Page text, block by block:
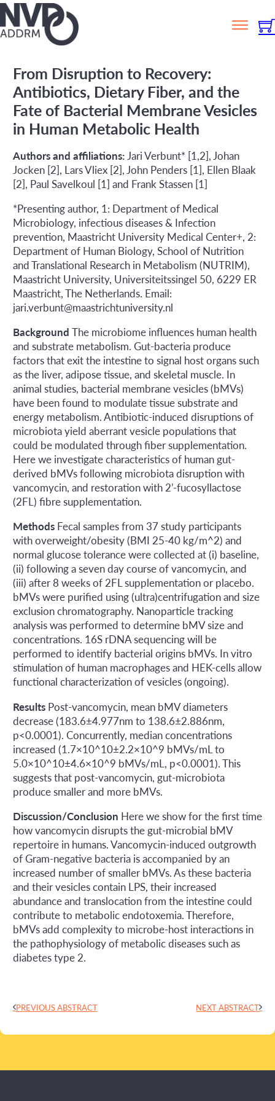
From Disruption to Recovery:
Antibiotics, Dietary Fiber, and the
Fate of Bacterial Membrane Vesicles
in Human Metabolic Health
Authors and affiliations: Jari Verbunt* [1,2], Johan
Jocken [2], Lars Vliex [2], John Penders [1], Ellen Blaak
[2], Paul Savelkoul [1] and Frank Stassen [1]
*Presenting author, 1: Department of Medical
Microbiology, infectious diseases & Infection
prevention, Maastricht University Medical Center+, 2:
Department of Human Biology, School of Nutrition
and Translational Research in Metabolism (NUTRIM),
Maastricht University, Universiteitssingel 50, 6229 ER
Maastricht, The Netherlands. Email:
jari.verbunt@maastrichtuniversity.nl
Background The microbiome influences human health
and substrate metabolism. Gut-bacteria produce
factors that exit the intestine to signal host organs such
as the liver, adipose tissue, and skeletal muscle. In
animal studies, bacterial membrane vesicles (bMVs)
have been found to modulate tissue substrate and
energy metabolism. Antibiotic-induced disruptions of
microbiota yield aberrant vesicle populations that
could be modulated through fiber supplementation.
Here we investigate characteristics of human gut-
derived bMVs following microbiota disruption with
vancomycin, and restoration with 2’-fucosyllactose
(2FL) fibre supplementation.
Methods Fecal samples from 37 study participants
with overweight/obesity (BMI 25-40 kg/m^2) and
normal glucose tolerance were collected at (i) baseline,
(ii) following a seven day course of vancomycin, and
(iii) after 8 weeks of 2FL supplementation or placebo.
bMVs were purified using (ultra)centrifugation and size
exclusion chromatography. Nanoparticle tracking
analysis was performed to determine bMV size and
concentrations. 16S rDNA sequencing will be
performed to identify bacterial origins bMVs. In vitro
stimulation of human macrophages and HEK-cells allow
functional characterization of vesicles (ongoing).
Results Post-vancomycin, mean bMV diameters
decrease (183.6±4.977nm to 138.6±2.886nm,
p<0.0001). Concurrently, median concentrations
increased (1.7×10^10±2.2×10^9 bMVs/mL to
5.0×10^10±4.6×10^9 bMVs/mL, p<0.0001). This
suggests that post-vancomycin, gut-microbiota
produce smaller and more bMVs.
Discussion/Conclusion Here we show for the first time
how vancomycin disrupts the gut-microbial bMV
repertoire in humans. Vancomycin-induced outgrowth
of Gram-negative bacteria is accompanied by an
increased number of smaller bMVs. As these bacteria
and their vesicles contain LPS, their increased
abundance and translocation from the intestine could
contribute to metabolic endotoxemia. Therefore,
bMVs add complexity to microbe-host interactions in
the pathophysiology of metabolic diseases such as
diabetes type 2.
PREVIOUS ABSTRACT NEXT ABSTRACT